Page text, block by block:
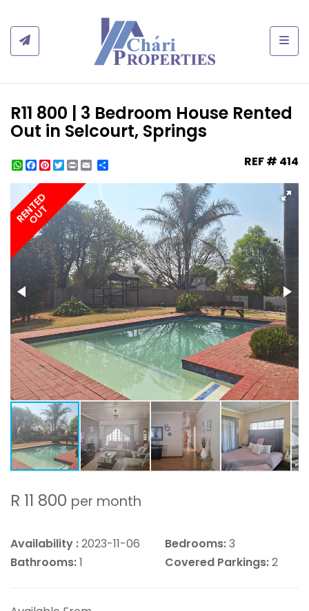
R11 800 | 3 Bedroom House Rented
Out in Selcourt, Springs
WhatsApp
Facebook
Pinterest
Twitter
Print REF # 414
RENTED
OUT
R 11 800 per month
Availability :2023-11-06 Bedrooms:3
Bathrooms:1 Covered Parkings:2